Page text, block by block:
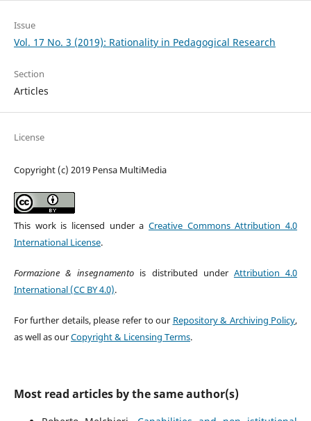
Issue
Vol. 17 No. 3 (2019): Rationality in Pedagogical Research
Section
Articles
License
Copyright (c) 2019 Pensa MultiMedia
This work is licensed under aCreative Commons Attribution 4.0
International License.
Formazione & insegnamento is distributed under Attribution 4.0
International (CC BY 4.0).
For further details, please refer to our Repository & Archiving Policy,
as well as ourCopyright & Licensing Terms.
Most read articles by the same author(s)